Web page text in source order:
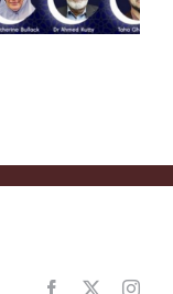
2020”